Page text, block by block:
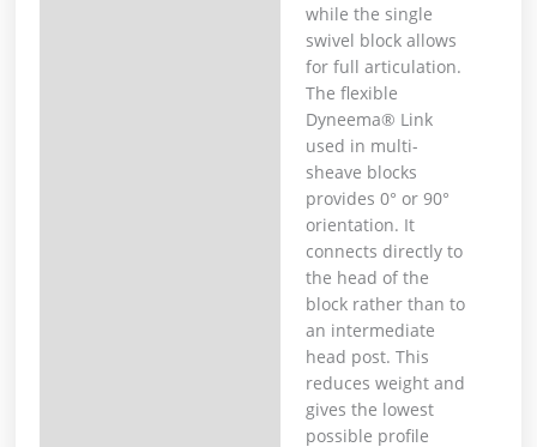
while the single
swivel block allows
for full articulation.
The flexible
Dyneema® Link
used in multi-
sheave blocks
provides 0° or 90°
orientation. It
connects directly to
the head of the
block rather than to
an intermediate
head post. This
reduces weight and
gives the lowest
possible profile